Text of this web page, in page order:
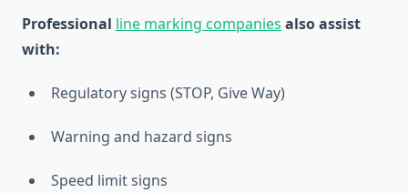
Professional line marking companies also assist
with:
Regulatory signs (STOP, Give Way)
Warning and hazard signs
Speed limit signs